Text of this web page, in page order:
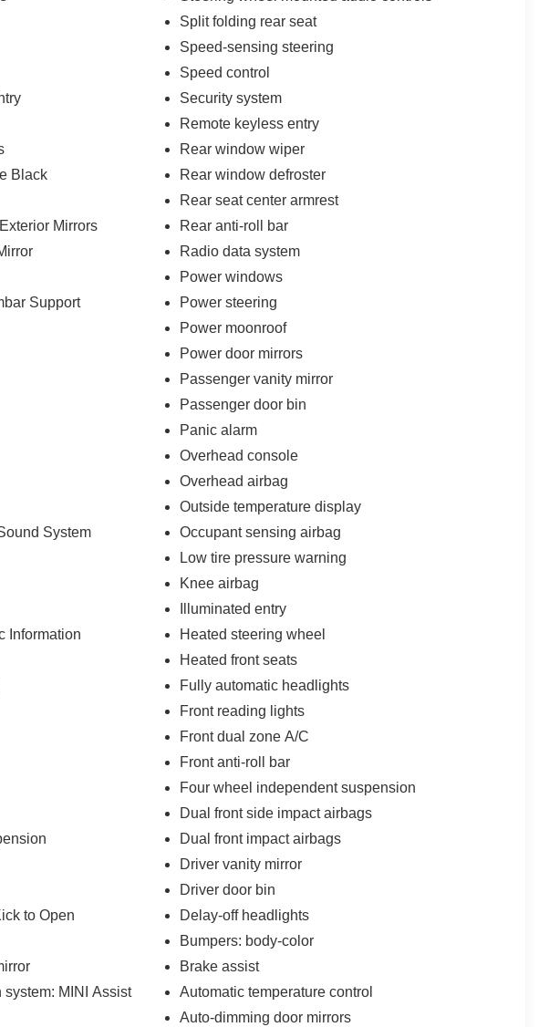
Black
Mirrors
Support
System
Information
to Open
MINI Assist
Split folding rear seat
Speed-sensing steering
Speed control
Security system
Remote keyless entry
Rear window wiper
Rear window defroster
Rear seat center armrest
Rear anti-roll bar
Radio data system
Power windows
Power steering
Power moonroof
Power door mirrors
Passenger vanity mirror
Passenger door bin
Panic alarm
Overhead console
Overhead airbag
Outside temperature display
Occupant sensing airbag
Low tire pressure warning
Knee airbag
Illuminated entry
Heated steering wheel
Heated front seats
Fully automatic headlights
Front reading lights
Front dual zone A/C
Front anti-roll bar
Four wheel independent suspension
Dual front side impact airbags
Dual front impact airbags
Driver vanity mirror
Driver door bin
Delay-off headlights
Bumpers: body-color
Brake assist
Automatic temperature control
Auto-dimming door mirrors